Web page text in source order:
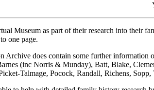
Museum as part of their research into their
one page.
Archive does contain some further
(inc Norris & Munday), Batt, Blake,
Talmage, Pocock, Randall, Richens,